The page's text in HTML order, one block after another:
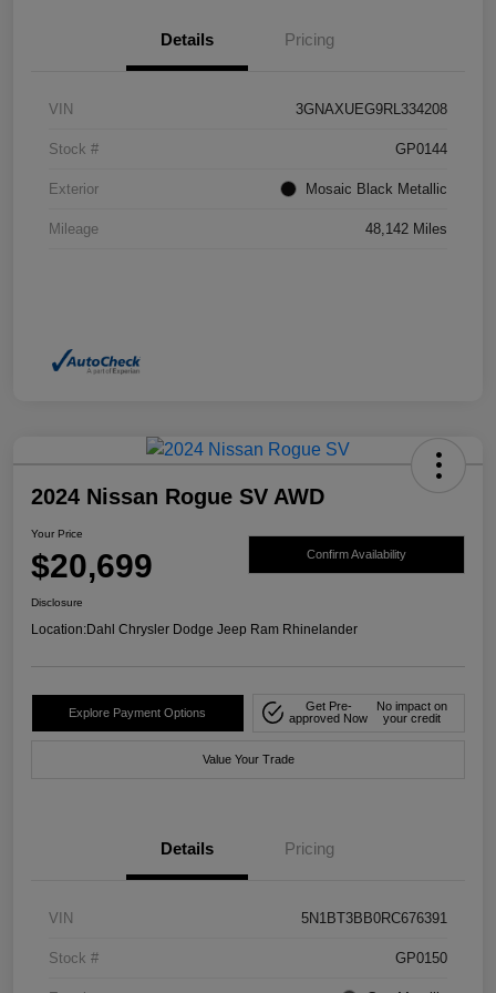
Details Pricing
VIN 3GNAXUEG9RL334208
Stock # GP0144
Exterior Mosaic Black Metallic
Mileage 48,142 Miles
2024 Nissan Rogue SV AWD
Your Price
$20,699 Confirm Availability
Disclosure
Location:Dahl Chrysler Dodge Jeep Ram Rhinelander
Explore Payment Options
Get Pre-
approved Now
No impact on
your credit
Value Your Trade
Details Pricing
VIN 5N1BT3BB0RC676391
Stock # GP0150